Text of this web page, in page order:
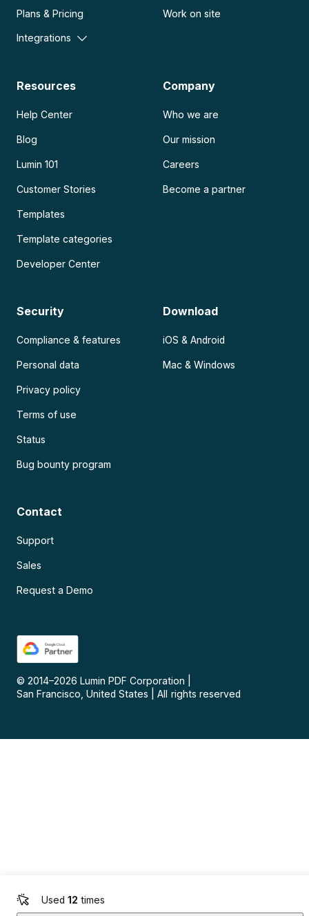
Used 12 times
Plans & Pricing
Integrations
Work on site
Resources
Help Center
Blog
Lumin 101
Customer Stories
Templates
Template categories
Developer Center
Company
Who we are
Our mission
Careers
Become a partner
Security
Compliance & features
Personal data
Privacy policy
Terms of use
Status
Bug bounty program
Download
iOS & Android
Mac & Windows
Contact
Support
Sales
Request a Demo
© 2014–2026 Lumin PDF Corporation
San Francisco, United States
All rights reserved